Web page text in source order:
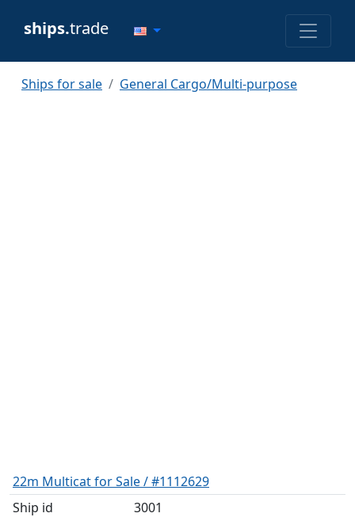
ships.trade
Ships for sale General Cargo/Multi-purpose
22m Multicat for Sale / #1112629
Ship id
3001